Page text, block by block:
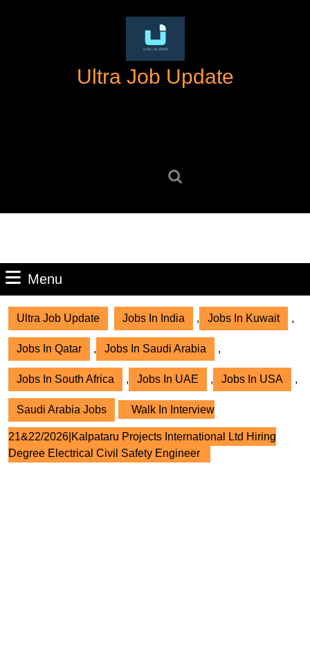
Ultra Job Update
Menu
Ultra Job Update Jobs In India , Jobs In Kuwait ,
Jobs In Qatar , Jobs In Saudi Arabia ,
Jobs In South Africa , Jobs In UAE , Jobs In USA ,
Saudi Arabia Jobs Walk In Interview
21&22/2026|Kalpataru Projects International Ltd Hiring
Degree Electrical Civil Safety Engineer